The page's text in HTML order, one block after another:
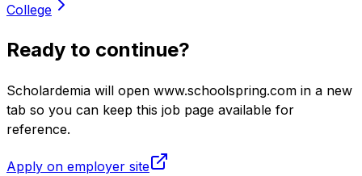
College
Ready to continue?
Scholardemia will open www.schoolspring.com in a new
tab so you can keep this job page available for
reference.
Apply on employer site